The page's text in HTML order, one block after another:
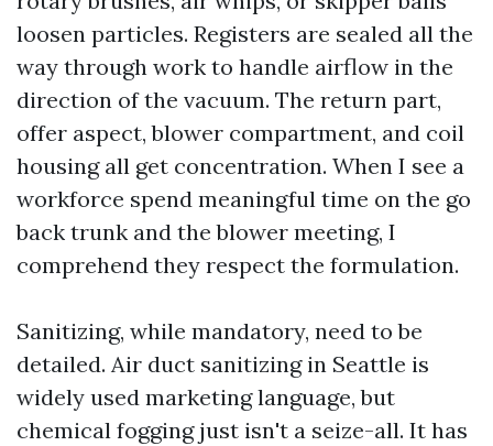
loosen particles. Registers are sealed all the
way through work to handle airflow in the
direction of the vacuum. The return part,
offer aspect, blower compartment, and coil
housing all get concentration. When I see a
workforce spend meaningful time on the go
back trunk and the blower meeting, I
comprehend they respect the formulation.
Sanitizing, while mandatory, need to be
detailed. Air duct sanitizing in Seattle is
widely used marketing language, but
chemical fogging just isn't a seize-all. It has